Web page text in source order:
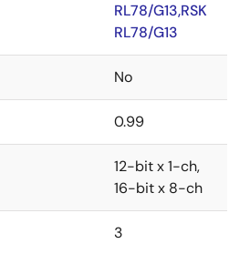
RL78/G13,RSK
RL78/G13
No
0.99
12-bit x 1-ch,
16-bit x 8-ch
3